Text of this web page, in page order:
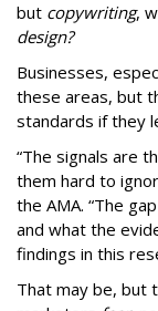
but copywriting,
design?
Businesses,
these areas, but
standards if they
“The signals are
them hard to
the AMA. “The
and what the
findings in this
That may be, but